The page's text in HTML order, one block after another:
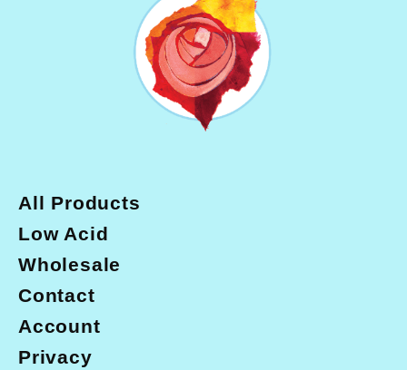
g
r
a
All Products
Low Acid
Wholesale
Contact
Account
Privacy